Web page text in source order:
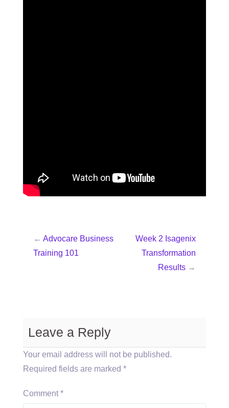
← Advocare Business
Training 101
Week 2 Isagenix
Transformation
Results →
Leave a Reply
Your email address will not be published.
Required fields are marked *
Comment *